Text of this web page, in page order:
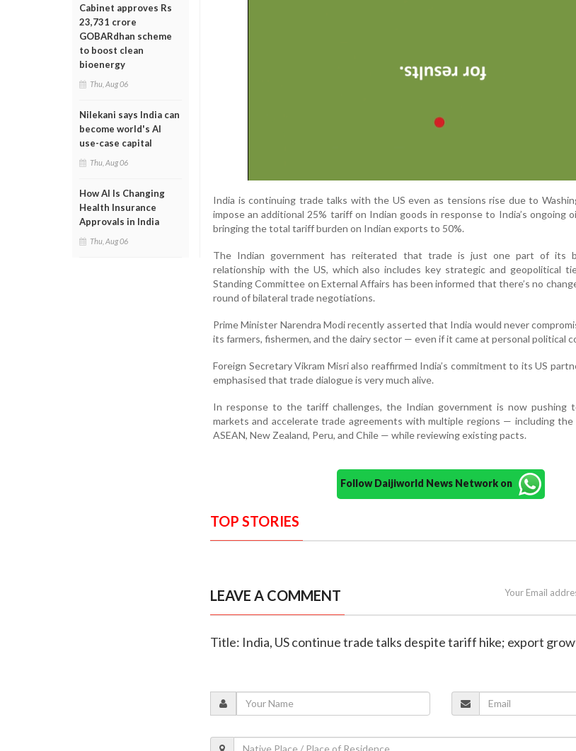
Cabinet approves Rs
23,731 crore
GOBARdhan scheme
to boost clean
bioenergy
Thu, Aug 06
Nilekani says India can
become world's AI
use-case capital
Thu, Aug 06
How AI Is Changing
Health Insurance
Approvals in India
Thu, Aug 06
India is continuing trade talks with the US even as tensions rise due to
impose an additional 25% tariff on Indian goods in response to India’s ongoing
bringing the total tariff burden on Indian exports to 50%.
The Indian government has reiterated that trade is just one part of its
relationship with the US, which also includes key strategic and geopolitical
Standing Committee on External Affairs has been informed that there’s no
round of bilateral trade negotiations.
Prime Minister Narendra Modi recently asserted that India would never
its farmers, fishermen, and the dairy sector — even if it came at personal political
Foreign Secretary Vikram Misri also reaffirmed India’s commitment to its US
emphasised that trade dialogue is very much alive.
In response to the tariff challenges, the Indian government is now pushing
markets and accelerate trade agreements with multiple regions — including the
ASEAN, New Zealand, Peru, and Chile — while reviewing existing pacts.
Follow Daijiworld News Network on
TOP STORIES
LEAVE A COMMENT Your Email
Title: India, US continue trade talks despite tariff hike; export